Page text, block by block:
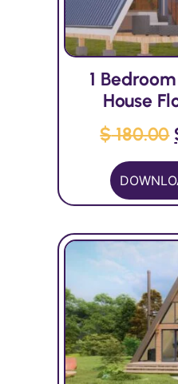
1
House
$180.00